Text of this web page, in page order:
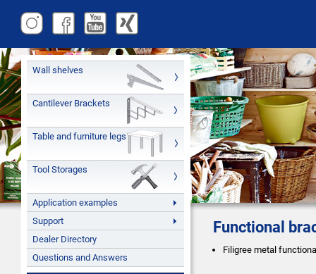
Wall shelves
Cantilever Brackets
Table and furniture legs
Tool Storages
Application examples
Support
Dealer Directory
Questions and Answers
Functional
Filigree metal